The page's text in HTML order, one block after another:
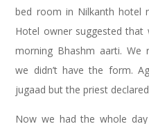
bed room in Nilkanth hotel
Hotel owner suggested
morning Bhashm aarti. We
we didn’t have the form.
jugaad but the priest
Now we had the whole